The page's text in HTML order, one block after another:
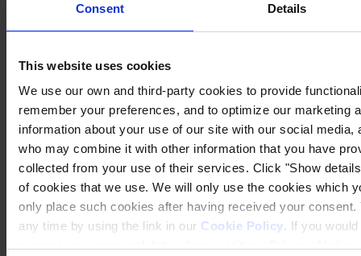
Consent Details
This website uses cookies
We use our own and third-party cookies to provide
remember your preferences, and to optimize our marketing
information about your use of our site with our social
who may combine it with other information that you have
collected from your use of their services. Click "Show
of cookies that we use. We will only use the cookies which
only place such cookies after having received your
any time by using the link in our Cookie Policy. If you
Privacy Notice
Legal Statement
General Conditions
Cookie Notice
Transparency in Coverage Rule